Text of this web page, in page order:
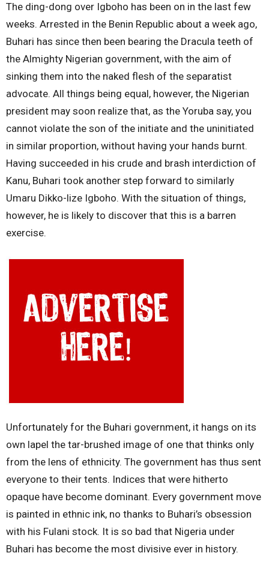
The ding-dong over Igboho has been on in the last few
weeks. Arrested in the Benin Republic about a week ago,
Buhari has since then been bearing the Dracula teeth of
the Almighty Nigerian government, with the aim of
sinking them into the naked flesh of the separatist
advocate. All things being equal, however, the Nigerian
president may soon realize that, as the Yoruba say, you
cannot violate the son of the initiate and the uninitiated
in similar proportion, without having your hands burnt.
Having succeeded in his crude and brash interdiction of
Kanu, Buhari took another step forward to similarly
Umaru Dikko-lize Igboho. With the situation of things,
however, he is likely to discover that this is a barren
exercise.
Unfortunately for the Buhari government, it hangs on its
own lapel the tar-brushed image of one that thinks only
from the lens of ethnicity. The government has thus sent
everyone to their tents. Indices that were hitherto
opaque have become dominant. Every government move
is painted in ethnic ink, no thanks to Buhari’s obsession
with his Fulani stock. It is so bad that Nigeria under
Buhari has become the most divisive ever in history.